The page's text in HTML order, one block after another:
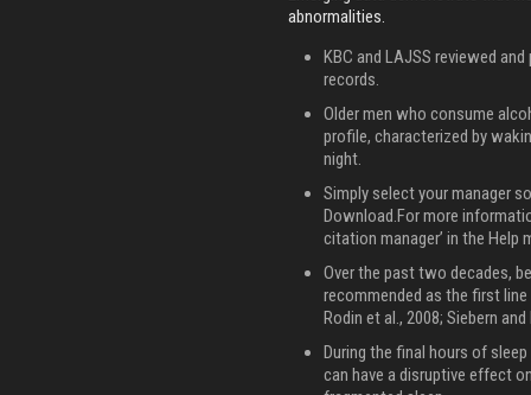
abnormalities.
KBC and LAJSS reviewed
records.
Older men who consume
profile, characterized by
night.
Simply select your manager
Download.For more
citation manager’ in the Help
Over the past two decades,
recommended as the first
Rodin et al., 2008; Siebern
During the final hours of
can have a disruptive effect